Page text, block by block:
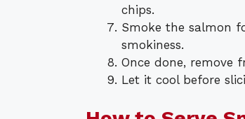
chips.
Smoke the salmon
smokiness.
Once done, remove
Let it cool before